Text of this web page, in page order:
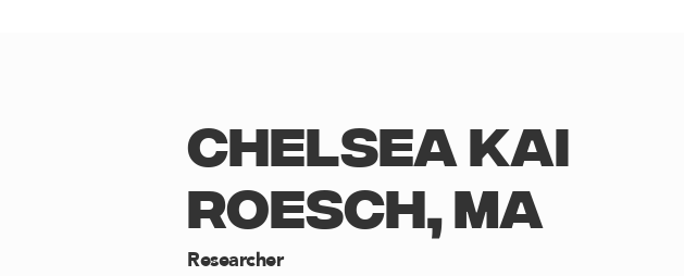
CHELSEA KAI
ROESCH, MA
Researcher